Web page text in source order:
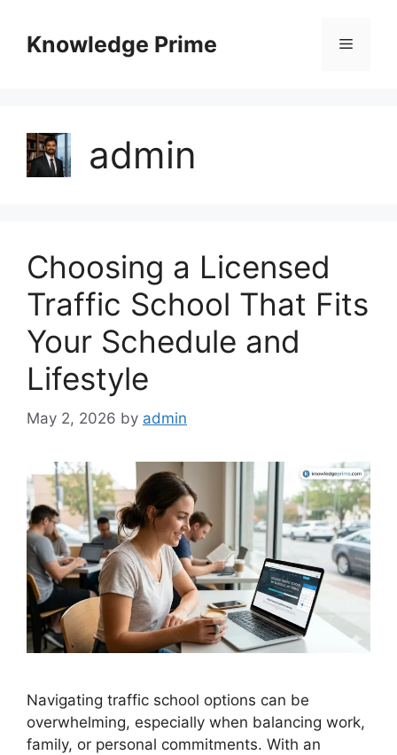
contentKnowledge Prime Menu
admin
Choosing a Licensed
Traffic School That Fits
Your Schedule and
Lifestyle
May 2, 2026 by admin
Navigating traffic school options can be
overwhelming, especially when balancing work,
family, or personal commitments. With an